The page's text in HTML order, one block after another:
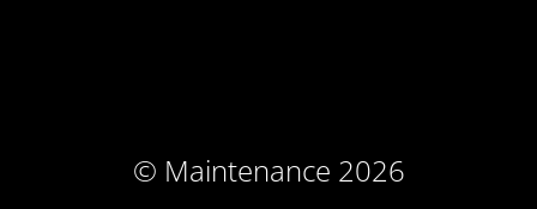
© Maintenance 2026